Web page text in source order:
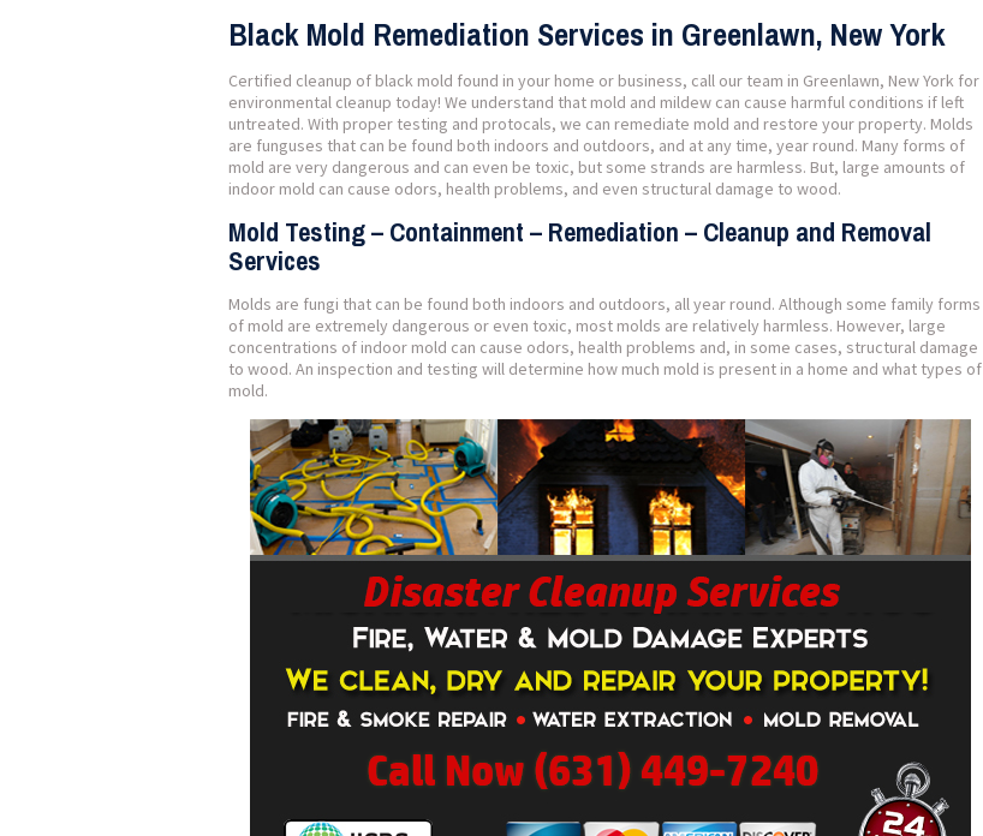
Black Mold Remediation Services in Greenlawn, New York
Certified cleanup of black mold found in your home or business, call our team in Greenlawn, New York for
environmental cleanup today! We understand that mold and mildew can cause harmful conditions if left
untreated. With proper testing and protocals, we can remediate mold and restore your property. Molds
are funguses that can be found both indoors and outdoors, and at any time, year round. Many forms of
mold are very dangerous and can even be toxic, but some strands are harmless. But, large amounts of
indoor mold can cause odors, health problems, and even structural damage to wood.
Mold Testing – Containment – Remediation – Cleanup and Removal
Services
Molds are fungi that can be found both indoors and outdoors, all year round. Although some family forms
of mold are extremely dangerous or even toxic, most molds are relatively harmless. However, large
concentrations of indoor mold can cause odors, health problems and, in some cases, structural damage
to wood. An inspection and testing will determine how much mold is present in a home and what types of
mold.